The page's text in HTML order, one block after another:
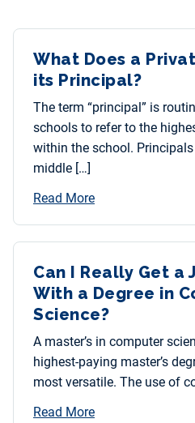
What Does a
its Principal?
The term “principal” is
schools to refer to the
within the school.
middle […]
Read More
Can I Really Get a
With a Degree in
Science?
A master’s in computer
highest-paying master’s
most versatile. The use of
Read More